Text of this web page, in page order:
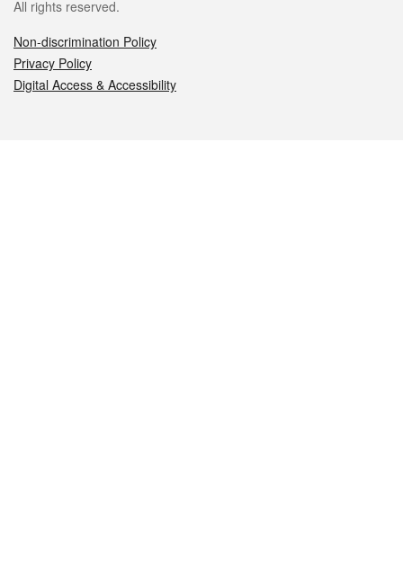
All rights reserved.
Non-discrimination Policy
Privacy Policy
Digital Access & Accessibility